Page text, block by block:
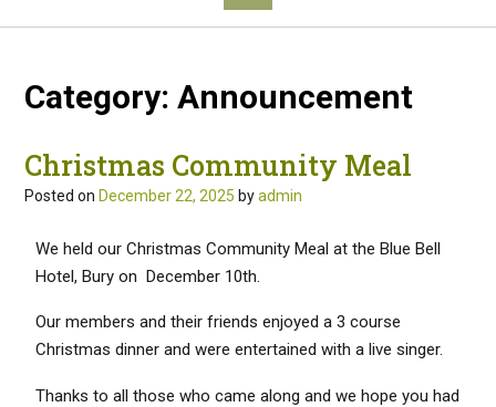
Category: Announcement
Christmas Community Meal
Posted on December 22, 2025 byadmin
We held our Christmas Community Meal at the Blue Bell
Hotel, Bury on December 10th.
Our members and their friends enjoyed a 3 course
Christmas dinner and were entertained with a live singer.
Thanks to all those who came along and we hope you had